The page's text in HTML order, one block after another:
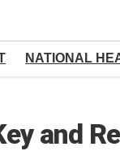
NATIONAL
and